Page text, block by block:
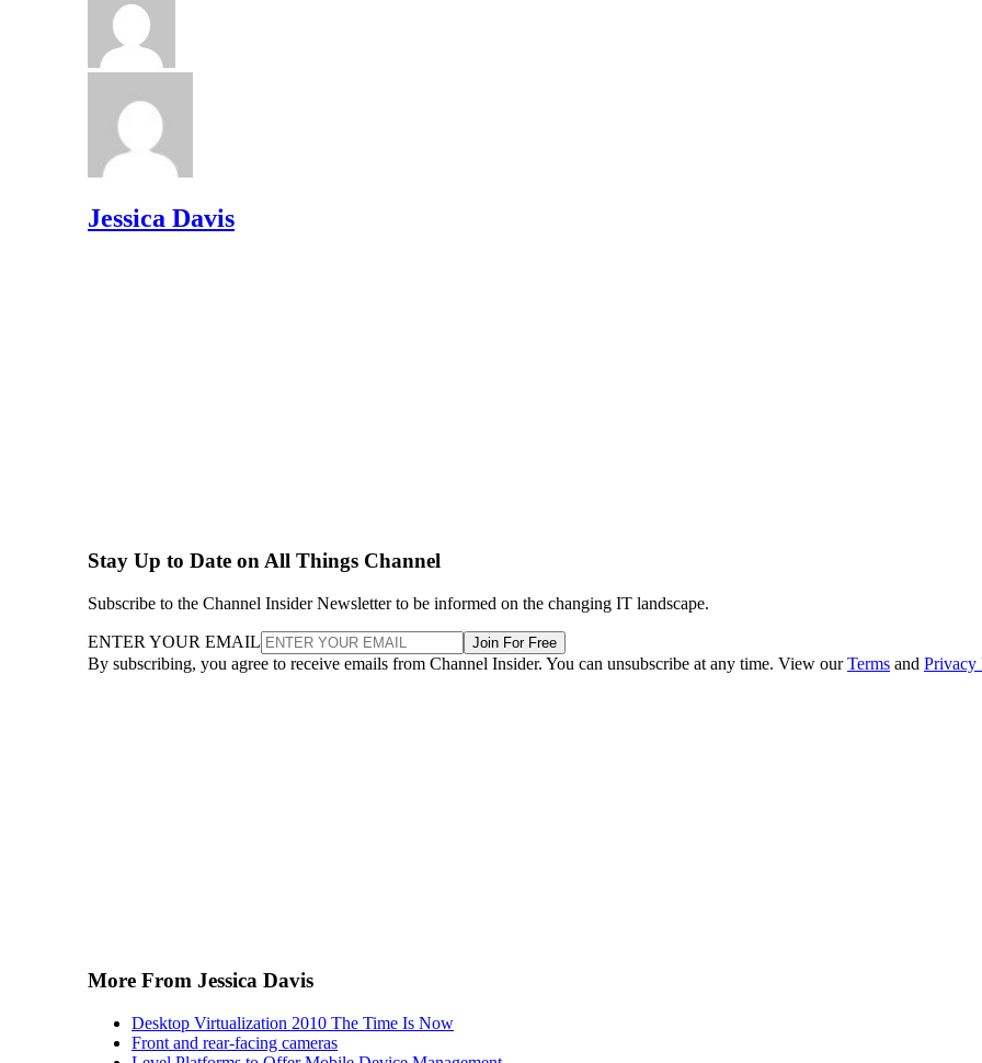
Jessica Davis
Stay Up to Date on All Things Channel
Subscribe to the Channel Insider Newsletter to be informed on the changing IT landscape.
ENTER YOUR EMAIL Join For Free
By subscribing, you agree to receive emails from Channel Insider. You can unsubscribe at any time. View ourTerms and Privacy
More From Jessica Davis
Desktop Virtualization 2010 The Time Is Now
Front and rear-facing cameras